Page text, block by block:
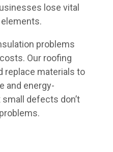
lose vital
problems
Our roofing
replace materials to
and energy-
defects don’t